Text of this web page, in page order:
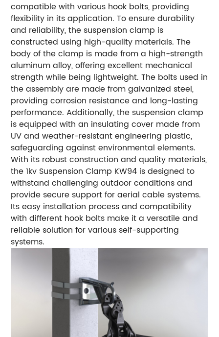
compatible with various hook bolts, providing
flexibility in its application. To ensure durability
and reliability, the suspension clamp is
constructed using high-quality materials. The
body of the clamp is made from a high-strength
aluminum alloy, offering excellent mechanical
strength while being lightweight. The bolts used in
the assembly are made from galvanized steel,
providing corrosion resistance and long-lasting
performance. Additionally, the suspension clamp
is equipped with an insulating cover made from
UV and weather-resistant engineering plastic,
safeguarding against environmental elements.
With its robust construction and quality materials,
the 1kv Suspension Clamp KW94 is designed to
withstand challenging outdoor conditions and
provide secure support for aerial cable systems.
Its easy installation process and compatibility
with different hook bolts make it a versatile and
reliable solution for various self-supporting
systems.